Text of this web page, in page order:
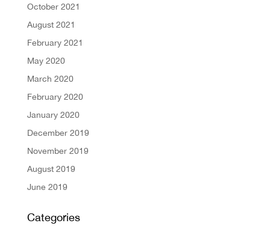
October 2021
August 2021
February 2021
May 2020
March 2020
February 2020
January 2020
December 2019
November 2019
August 2019
June 2019
Categories